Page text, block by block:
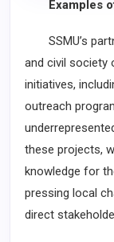
Examples of
SSMU’s
and civil society
initiatives,
outreach
these projects,
knowledge for
pressing local
direct